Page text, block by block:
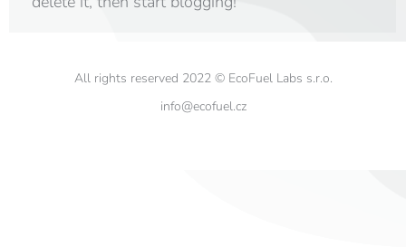
All rights reserved 2022 © EcoFuel Labs s.r.o.
info@ecofuel.cz